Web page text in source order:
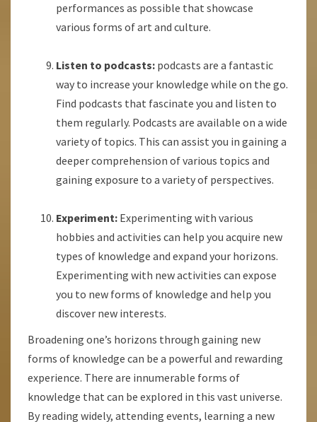
performances as possible that showcase
various forms of art and culture.
Listen to podcasts: podcasts are a fantastic
way to increase your knowledge while on the go.
Find podcasts that fascinate you and listen to
them regularly. Podcasts are available on a wide
variety of topics. This can assist you in gaining a
deeper comprehension of various topics and
gaining exposure to a variety of perspectives.
Experiment: Experimenting with various
hobbies and activities can help you acquire new
types of knowledge and expand your horizons.
Experimenting with new activities can expose
you to new forms of knowledge and help you
discover new interests.
Broadening one’s horizons through gaining new
forms of knowledge can be a powerful and rewarding
experience. There are innumerable forms of
knowledge that can be explored in this vast universe.
By reading widely, attending events, learning a new